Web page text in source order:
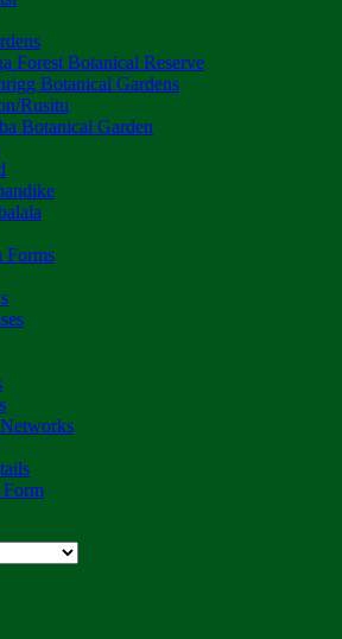
Forest Botanical Reserve
Botanical Gardens
Rusitu
Botanical Garden
Forms
Form